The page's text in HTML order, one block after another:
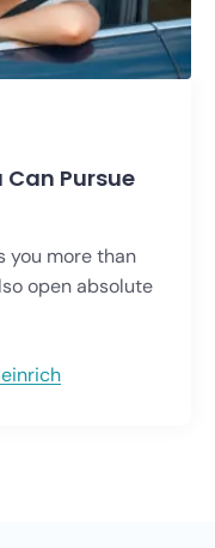
Can Pursue
you more than
open absolute